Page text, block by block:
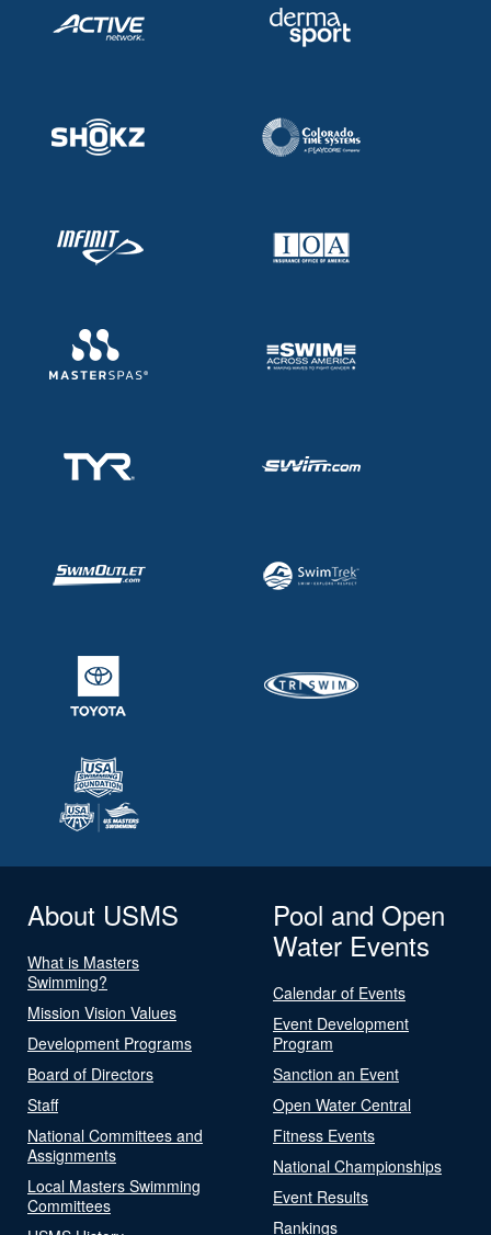
About USMS
What is Masters
Swimming?
Mission Vision Values
Development Programs
Board of Directors
Staff
National Committees and
Assignments
Local Masters Swimming
Committees
Pool and Open
Water Events
Calendar of Events
Event Development
Program
Sanction an Event
Open Water Central
Fitness Events
National Championships
Event Results
Rankings